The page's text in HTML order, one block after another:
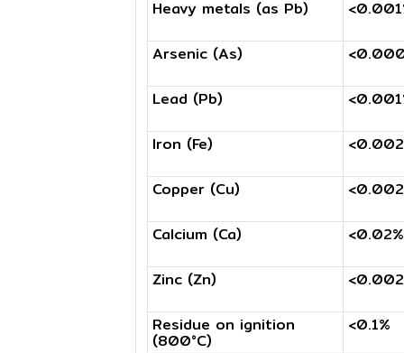
Heavy metals (as Pb)
Arsenic (As)
Lead (Pb)
Iron (Fe)
Copper (Cu)
Calcium (Ca)
Zinc (Zn)
Residue on ignition
(800°C)
<0.02%
<0.1%